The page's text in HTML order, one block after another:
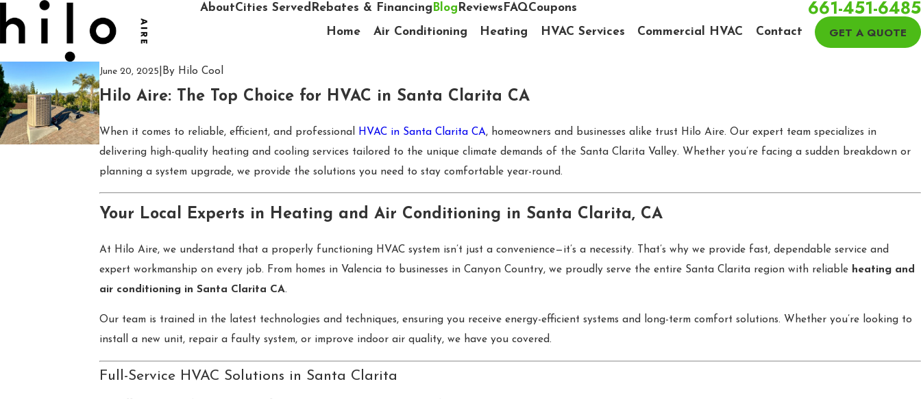
AboutCities Served Rebates & Financing Blog Reviews FAQCoupons 661-451-6485
Home Air Conditioning Heating HVAC Services Commercial HVAC Contact GET A QUOTE
June 20, 2025 By Hilo Cool
Hilo Aire: The Top Choice for HVAC in Santa Clarita CA
When it comes to reliable, efficient, and professional HVAC in Santa Clarita CA, homeowners and businesses alike trust Hilo Aire. Our expert team specializes in
delivering high-quality heating and cooling services tailored to the unique climate demands of the Santa Clarita Valley. Whether you’re facing a sudden breakdown or
planning a system upgrade, we provide the solutions you need to stay comfortable year-round.
Your Local Experts in Heating and Air Conditioning in Santa Clarita, CA
At Hilo Aire, we understand that a properly functioning HVAC system isn’t just a convenience—it’s a necessity. That’s why we provide fast, dependable service and
expert workmanship on every job. From homes in Valencia to businesses in Canyon Country, we proudly serve the entire Santa Clarita region with reliable heating and
air conditioning in Santa Clarita CA.
Our team is trained in the latest technologies and techniques, ensuring you receive energy-efficient systems and long-term comfort solutions. Whether you’re looking to
install a new unit, repair a faulty system, or improve indoor air quality, we have you covered.
Full-Service HVAC Solutions in Santa Clarita